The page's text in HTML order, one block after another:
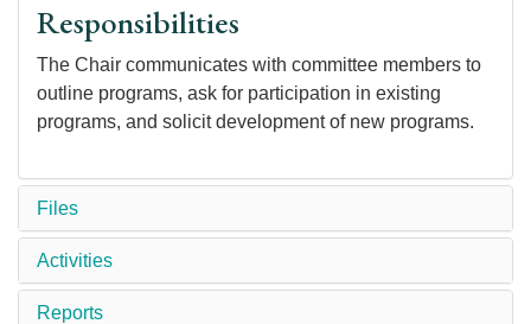
Responsibilities
The Chair communicates with committee members to
outline programs, ask for participation in existing
programs, and solicit development of new programs.
Files
Activities
Reports